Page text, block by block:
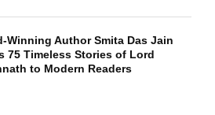
Winning Author Smita Das Jain
75 Timeless Stories of Lord
to Modern Readers